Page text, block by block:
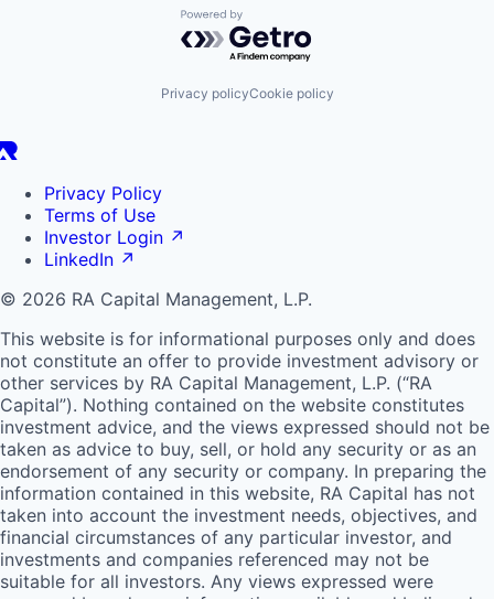
Powered by Getro.com
Privacy policyCookie policy
Privacy Policy
Terms of Use
Investor Login ↗
LinkedIn ↗
© 2026 RA Capital Management, L.P.
This website is for informational purposes only and does
not constitute an offer to provide investment advisory or
other services by RA Capital Management, L.P. (“RA
Capital”). Nothing contained on the website constitutes
investment advice, and the views expressed should not be
taken as advice to buy, sell, or hold any security or as an
endorsement of any security or company. In preparing the
information contained in this website, RA Capital has not
taken into account the investment needs, objectives, and
financial circumstances of any particular investor, and
investments and companies referenced may not be
suitable for all investors. Any views expressed were